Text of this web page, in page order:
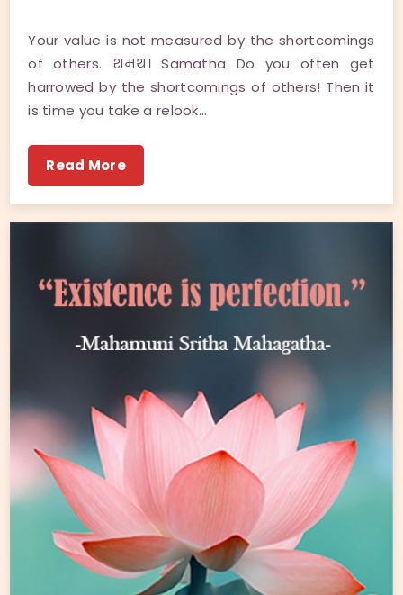
Your value is not measured by the shortcomings
of others. शमथ। Samatha Do you often get
harrowed by the shortcomings of others! Then it
is time you take a relook…
Read More